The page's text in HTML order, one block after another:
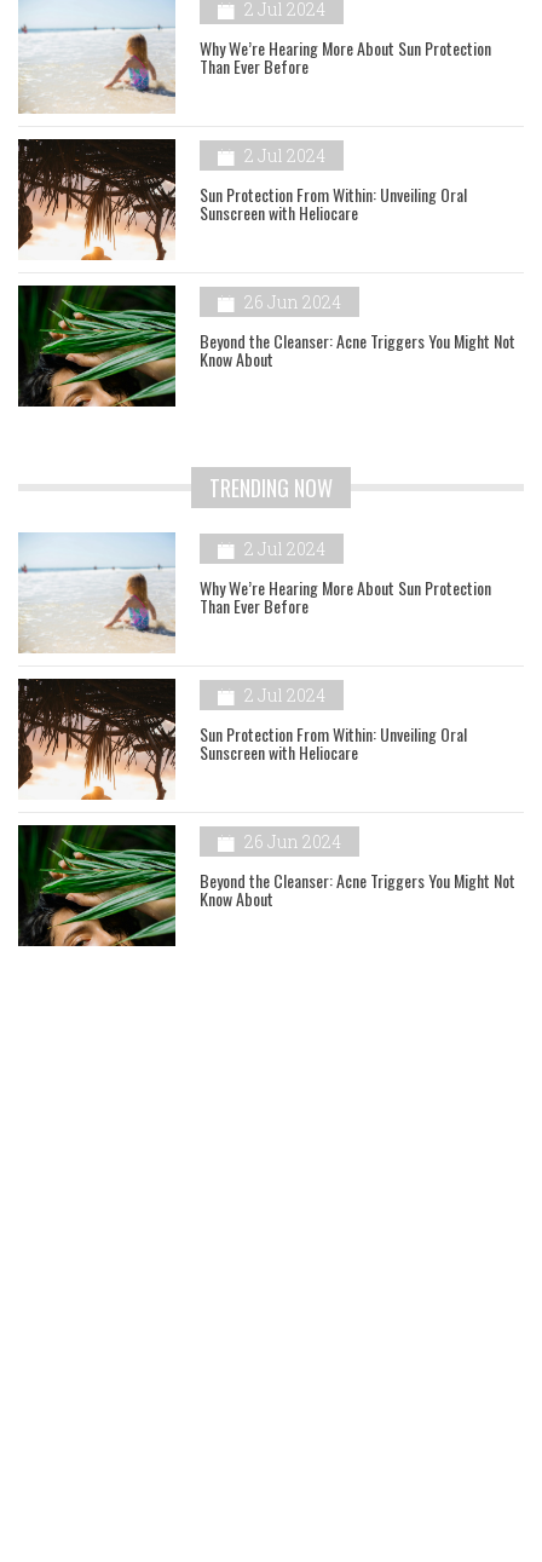
2 Jul 2024
Why We’re Hearing More About Sun Protection
Than Ever Before
2 Jul 2024
Sun Protection From Within: Unveiling Oral
Sunscreen with Heliocare
26 Jun 2024
Beyond the Cleanser: Acne Triggers You Might Not
Know About
TRENDING NOW
2 Jul 2024
Why We’re Hearing More About Sun Protection
Than Ever Before
2 Jul 2024
Sun Protection From Within: Unveiling Oral
Sunscreen with Heliocare
26 Jun 2024
Beyond the Cleanser: Acne Triggers You Might Not
Know About